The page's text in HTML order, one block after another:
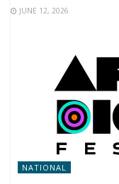
JUNE 12, 2026
NATIONAL